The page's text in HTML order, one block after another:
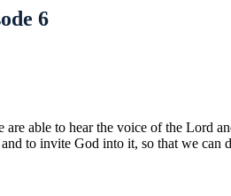
6
are able to hear the voice of the
to invite God into it, so that we can